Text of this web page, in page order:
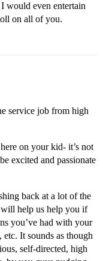
would even entertain
on all of you.
service job from high
on your kid- it’s not
excited and passionate
back at a lot of the
help us help you if
you’ve had with your
It sounds as though
self-directed, high